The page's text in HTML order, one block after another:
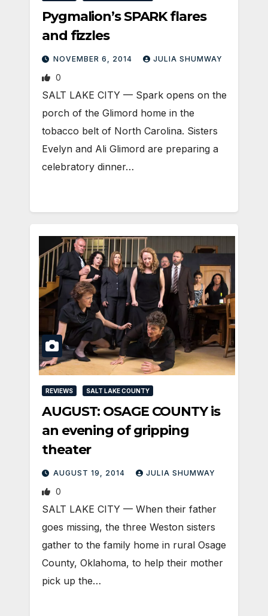
Pygmalion’s SPARK flares
and fizzles
NOVEMBER 6, 2014 JULIA SHUMWAY
0
SALT LAKE CITY — Spark opens on the
porch of the Glimord home in the
tobacco belt of North Carolina. Sisters
Evelyn and Ali Glimord are preparing a
celebratory dinner…
REVIEWS SALT LAKE COUNTY
AUGUST: OSAGE COUNTY is
an evening of gripping
theater
AUGUST 19, 2014 JULIA SHUMWAY
0
SALT LAKE CITY — When their father
goes missing, the three Weston sisters
gather to the family home in rural Osage
County, Oklahoma, to help their mother
pick up the…